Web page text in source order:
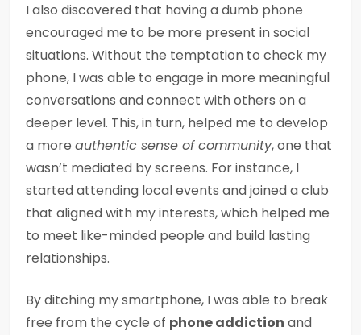
I also discovered that having a dumb phone
encouraged me to be more present in social
situations. Without the temptation to check my
phone, I was able to engage in more meaningful
conversations and connect with others on a
deeper level. This, in turn, helped me to develop
a more authentic sense of community, one that
wasn’t mediated by screens. For instance, I
started attending local events and joined a club
that aligned with my interests, which helped me
to meet like-minded people and build lasting
relationships.
By ditching my smartphone, I was able to break
free from the cycle of phone addiction and